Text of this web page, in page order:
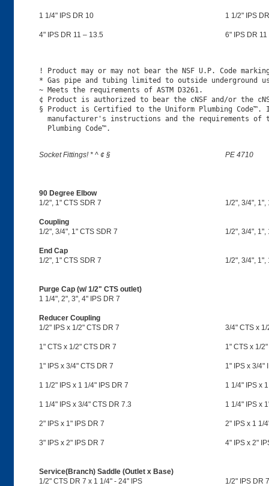
1 1/4" IPS DR 10 1 1/2" IPS
4" IPS DR 11 – 13.5 6" IPS DR 11
! Product may or may not bear the NSF U.P. Code
* Gas pipe and tubing limited to outside underground
~ Meets the requirements of ASTM D3261.
¢ Product is authorized to bear the cNSF and/or the
§ Product is Certified to the Uniform Plumbing
manufacturer's instructions and the requirements of
Socket Fittings! * ^ ¢ § PE 4710
90 Degree Elbow
1/2", 1" CTS SDR 7
1/2", 3/4", 1",
Coupling
1/2", 3/4", 1" CTS SDR 7
1/2", 3/4", 1",
End Cap
1/2", 1" CTS SDR 7
1/2", 3/4", 1",
Purge Cap (w/ 1/2" CTS outlet)
1 1/4", 2", 3", 4" IPS DR 7
Reducer Coupling
1/2" IPS x 1/2" CTS DR 7
3/4" CTS x
1" CTS x 1/2" CTS DR 7 1" CTS x 1/
1" IPS x 3/4" CTS DR 7 1" IPS x 3/4"
1 1/2" IPS x 1 1/4" IPS DR 7 1 1/4" IPS x
1 1/4" IPS x 3/4" CTS DR 7.3 1 1/4" IPS x
2" IPS x 1" IPS DR 7 2" IPS x 1 1/
3" IPS x 2" IPS DR 7 4" IPS x 2"
Service(Branch) Saddle (Outlet x Base)
1/2" CTS DR 7 x 1 1/4" - 24" IPS
1/2" IPS DR